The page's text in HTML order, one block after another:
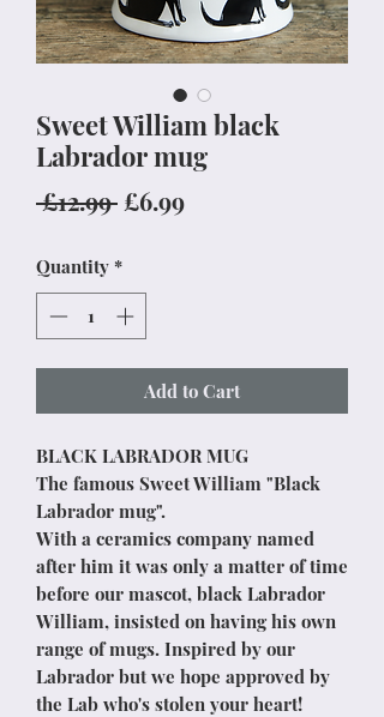
Sweet William black
Labrador mug
£12.99 Regular
£6.99Sale
Quantity *
Add to Cart
BLACK LABRADOR MUG
The famous Sweet William "Black
Labrador mug".
With a ceramics company named
after him it was only a matter of time
before our mascot, black Labrador
William, insisted on having his own
range of mugs. Inspired by our
Labrador but we hope approved by
the Lab who's stolen your heart!